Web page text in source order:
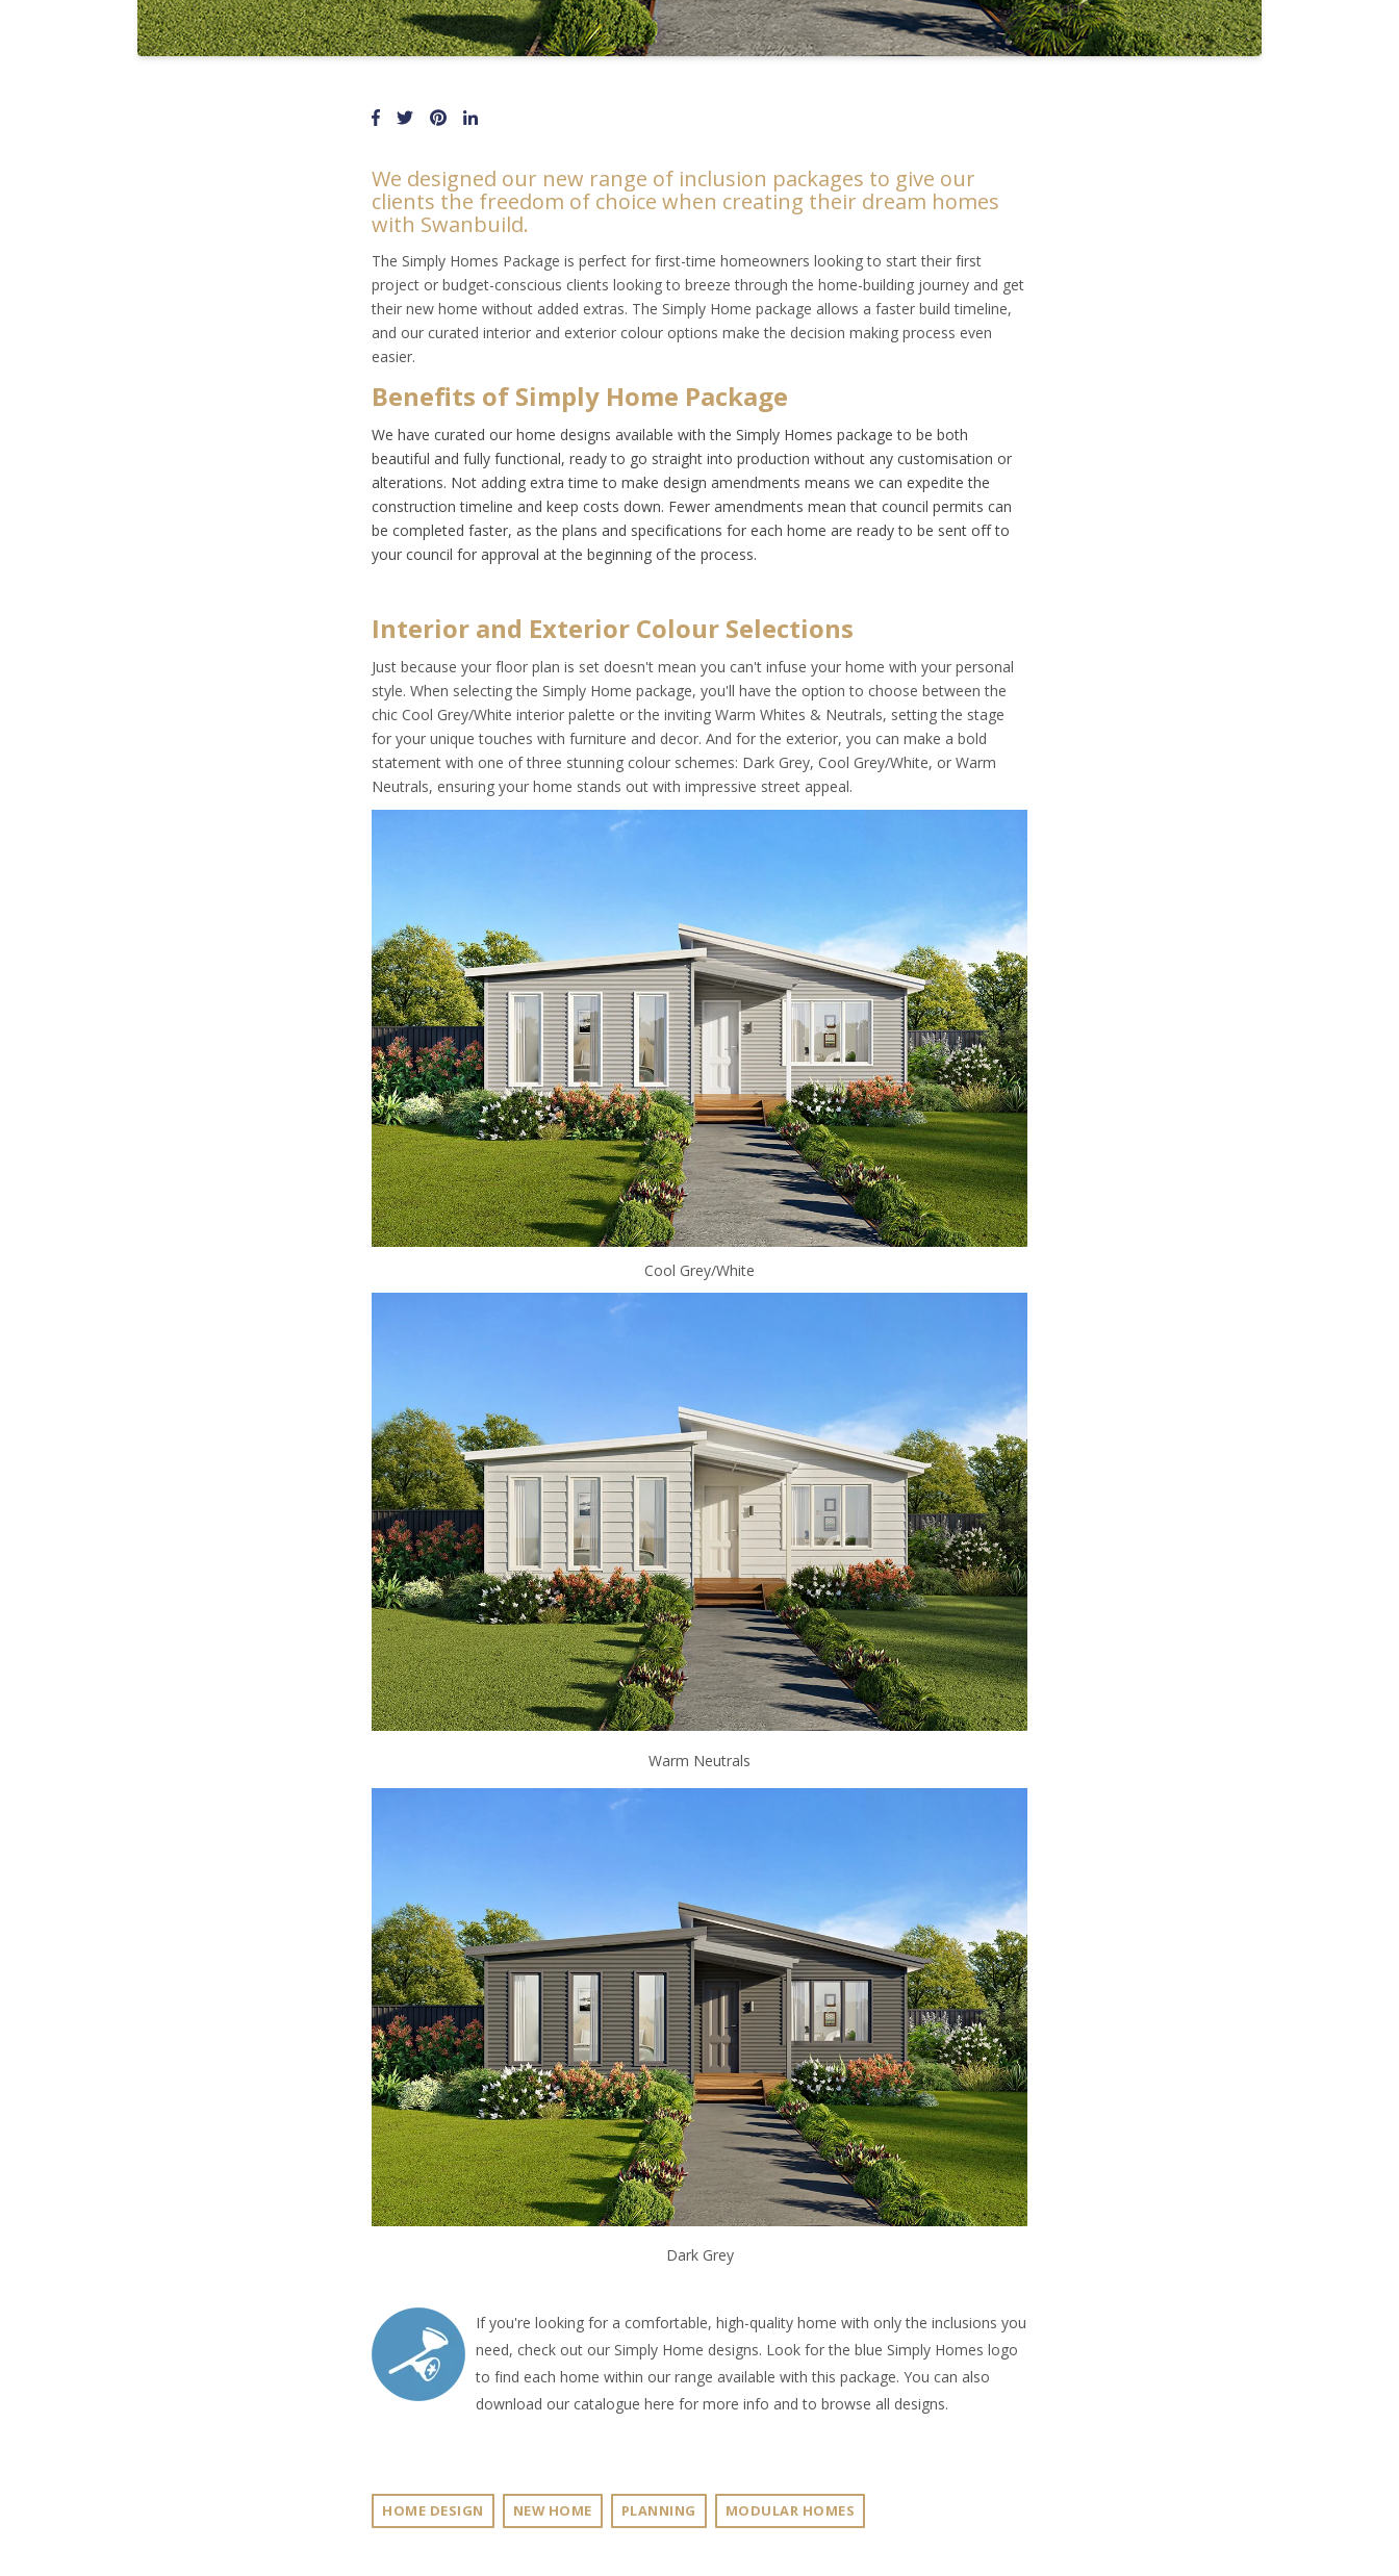
We designed our new range of inclusion packages to give our
clients the freedom of choice when creating their dream homes
with Swanbuild.
The Simply Homes Package is perfect for first-time homeowners looking to start their first
project or budget-conscious clients looking to breeze through the home-building journey and get
their new home without added extras. The Simply Home package allows a faster build timeline,
and our curated interior and exterior colour options make the decision making process even
easier.
Benefits of Simply Home Package
We have curated our home designs available with the Simply Homes package to be both
beautiful and fully functional, ready to go straight into production without any customisation or
alterations. Not adding extra time to make design amendments means we can expedite the
construction timeline and keep costs down. Fewer amendments mean that council permits can
be completed faster, as the plans and specifications for each home are ready to be sent off to
your council for approval at the beginning of the process.
Interior and Exterior Colour Selections
Just because your floor plan is set doesn't mean you can't infuse your home with your personal
style. When selecting the Simply Home package, you'll have the option to choose between the
chic Cool Grey/White interior palette or the inviting Warm Whites & Neutrals, setting the stage
for your unique touches with furniture and decor. And for the exterior, you can make a bold
statement with one of three stunning colour schemes: Dark Grey, Cool Grey/White, or Warm
Neutrals, ensuring your home stands out with impressive street appeal.
Cool Grey/White
Warm Neutrals
Dark Grey
If you're looking for a comfortable, high-quality home with only the inclusions you
need, check out our Simply Home designs. Look for the blue Simply Homes logo
to find each home within our range available with this package. You can also
download our catalogue here for more info and to browse all designs.
HOME DESIGN NEW HOME PLANNING MODULAR HOMES